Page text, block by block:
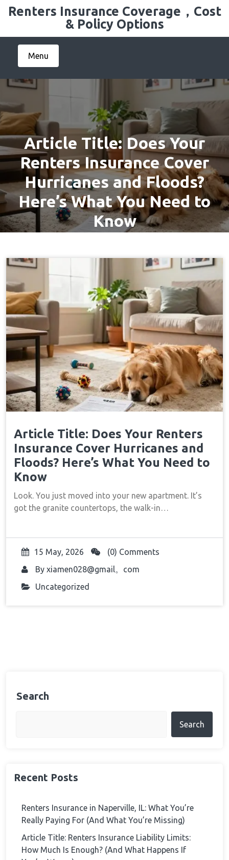
SkipRenters Insurance Coverage，Cost
& Policy Options
Menu
Article Title: Does Your
Renters Insurance Cover
Hurricanes and Floods?
Here’s What You Need to
Know
Article Title: Does Your Renters
Insurance Cover Hurricanes and
Floods? Here’s What You Need to
Know
Look. You just moved into your new apartment. It’s
got the granite countertops, the walk-in…
15 May, 2026
(0) Comments
By xiamen028@gmail。com
Uncategorized
Search
Search
Recent Posts
Renters Insurance in Naperville, IL: What You’re
Really Paying For (And What You’re Missing)
Article Title: Renters Insurance Liability Limits:
How Much Is Enough? (And What Happens If